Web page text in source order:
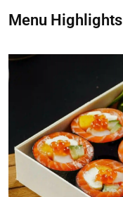
Menu Highlights